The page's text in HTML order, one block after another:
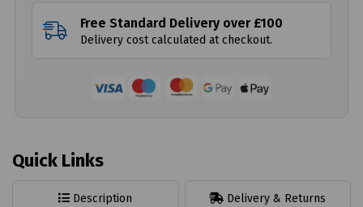
Free Standard Delivery over £100
Delivery cost calculated at checkout.
Quick Links
Description Delivery & Returns